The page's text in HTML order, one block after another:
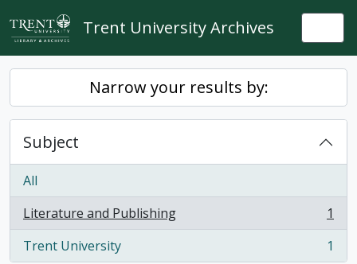
Skip to main content
Trent University Archives
Narrow your results by:
Subject
All
Literature and Publishing
, 1 results
1
Trent University
, 1 results 1